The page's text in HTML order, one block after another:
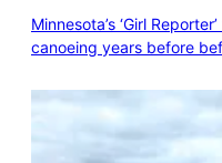
Minnesota’s ‘Girl
canoeing years before